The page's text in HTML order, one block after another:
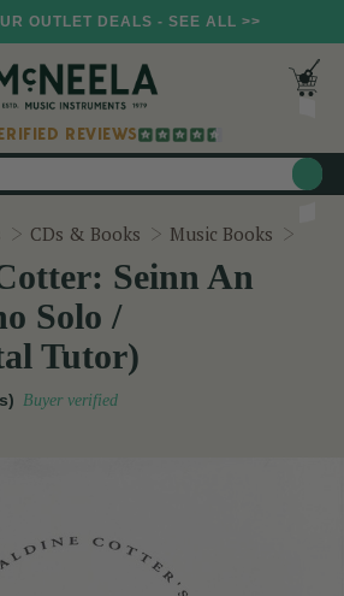
OUTLET DEALS - SEE ALL >>
REVIEWS
CDs & Books Music Books
Seinn An
Solo /
Tutor)
Buyer verified